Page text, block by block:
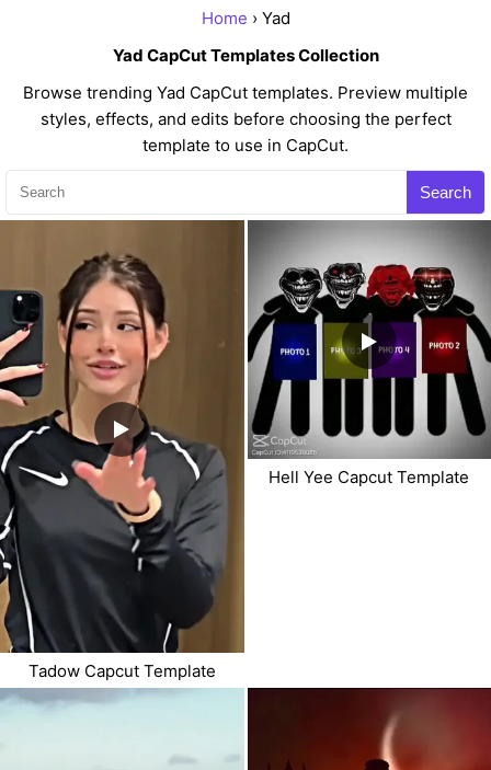
Home › Yad
Yad CapCut Templates Collection
Browse trending Yad CapCut templates. Preview multiple
styles, effects, and edits before choosing the perfect
template to use in CapCut.
Search
Tadow Capcut Template
Hell Yee Capcut Template